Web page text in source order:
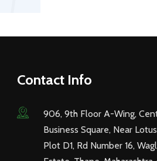
Contact Info
906, 9th Floor A-Wing,
Business Square, Near
Plot D1, Rd Number 16,